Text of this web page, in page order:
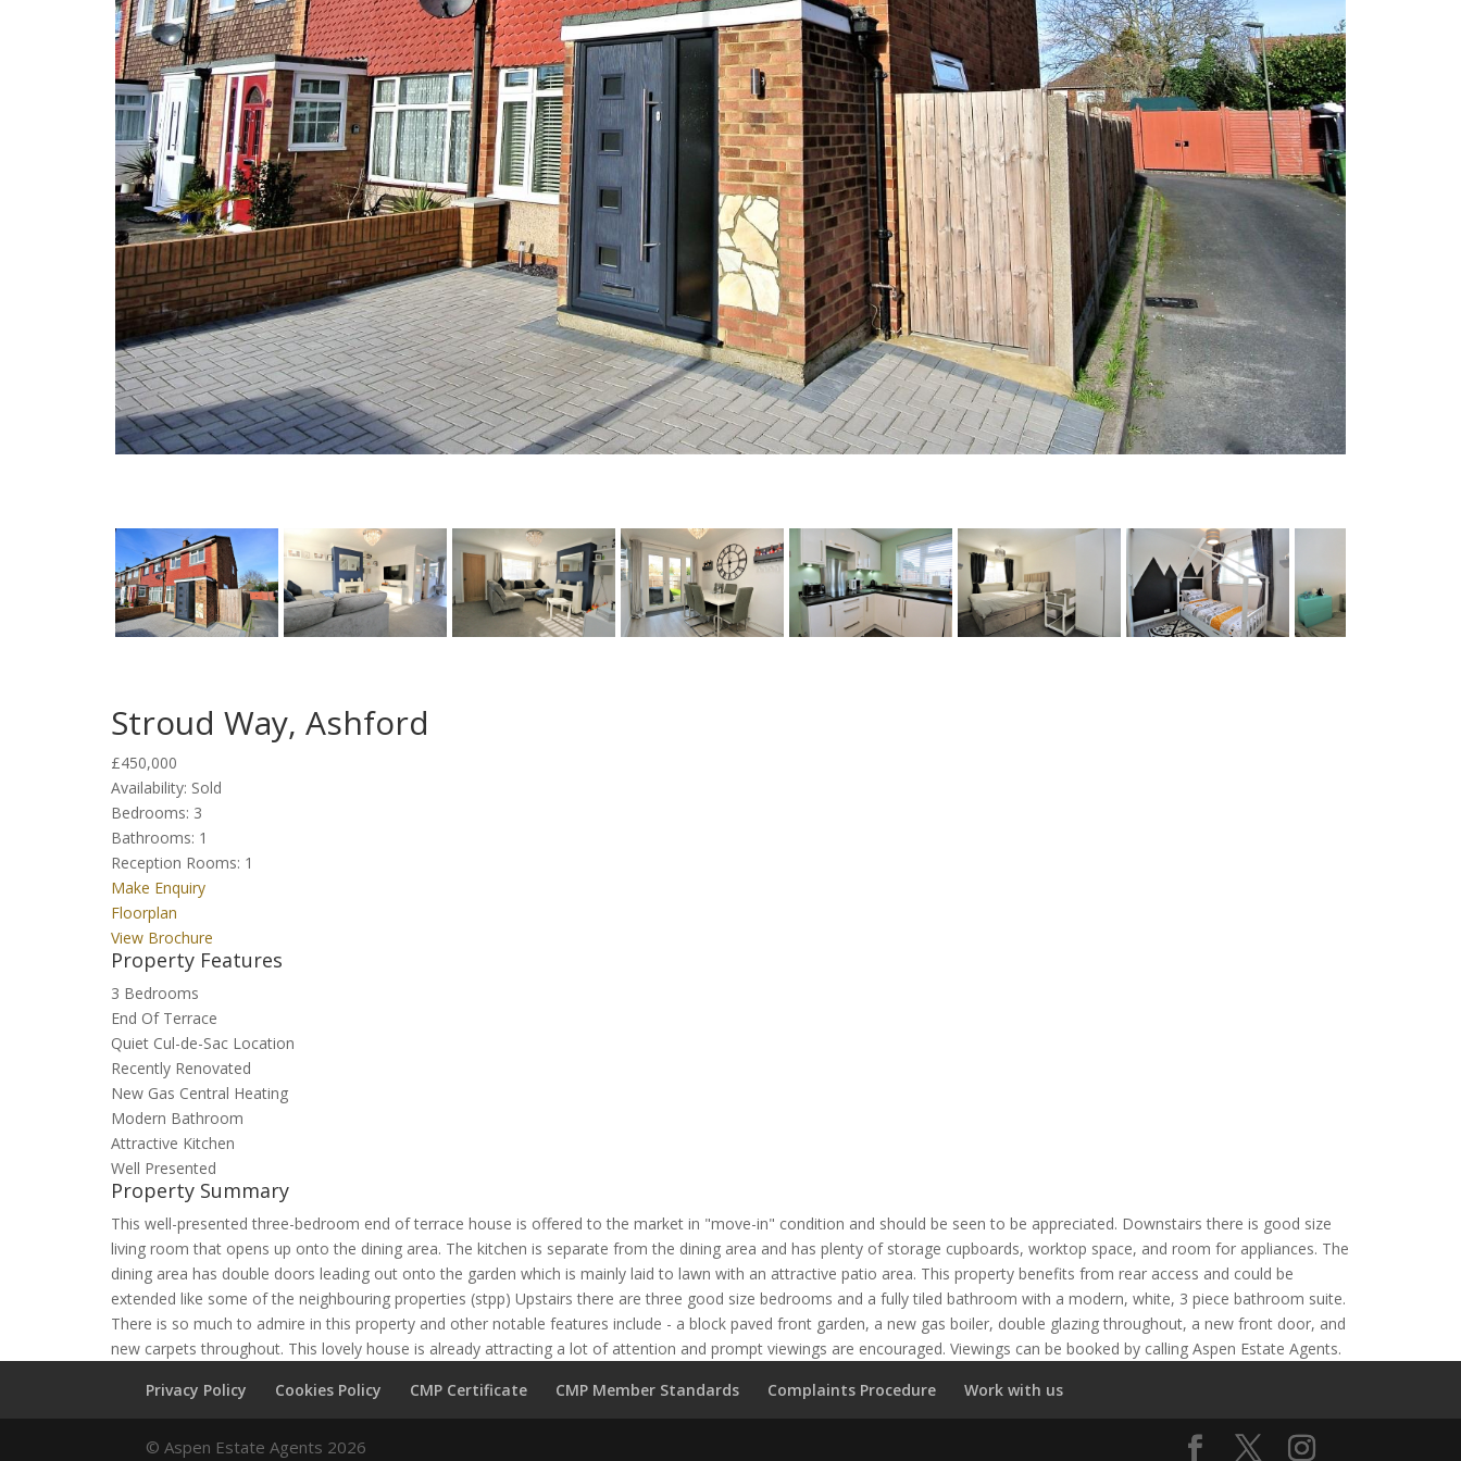
Stroud Way, Ashford
£450,000
Availability: Sold
Bedrooms: 3
Bathrooms: 1
Reception Rooms: 1
Make Enquiry
Floorplan
View Brochure
Property Features
3 Bedrooms
End Of Terrace
Quiet Cul-de-Sac Location
Recently Renovated
New Gas Central Heating
Modern Bathroom
Attractive Kitchen
Well Presented
Property Summary
This well-presented three-bedroom end of terrace house is offered to the market in "move-in" condition and should be seen to be appreciated. Downstairs there is good size
living room that opens up onto the dining area. The kitchen is separate from the dining area and has plenty of storage cupboards, worktop space, and room for appliances. The
dining area has double doors leading out onto the garden which is mainly laid to lawn with an attractive patio area. This property benefits from rear access and could be
extended like some of the neighbouring properties (stpp) Upstairs there are three good size bedrooms and a fully tiled bathroom with a modern, white, 3 piece bathroom suite.
There is so much to admire in this property and other notable features include - a block paved front garden, a new gas boiler, double glazing throughout, a new front door, and
new carpets throughout. This lovely house is already attracting a lot of attention and prompt viewings are encouraged. Viewings can be booked by calling Aspen Estate Agents.
Privacy Policy
Cookies Policy CMP Certificate CMP Member Standards Complaints Procedure Work with us
© Aspen Estate Agents 2026